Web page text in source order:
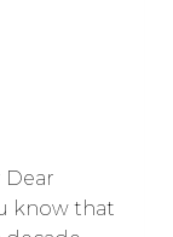
Dear
know that